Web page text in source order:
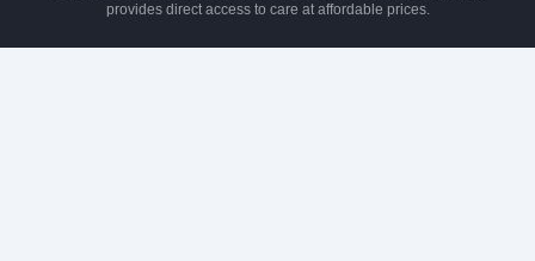
provides direct access to care at affordable prices.